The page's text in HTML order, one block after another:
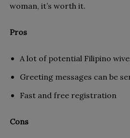
woman, it’s worth it.
Pros
A lot of potential Filipino
Greeting messages can be
Fast and free registration
Cons